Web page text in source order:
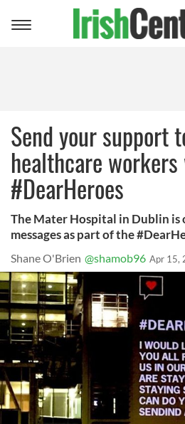
Toggle
Send your support
healthcare
#DearHeroes
The Mater Hospital in Dublin is
messages as part of the
Shane O'Brien @shamob96 Apr 15,